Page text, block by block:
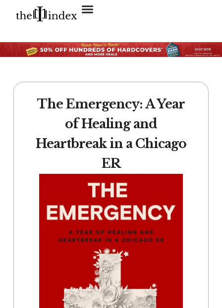
The Emergency: A Year
of Healing and
Heartbreak in a Chicago
ER